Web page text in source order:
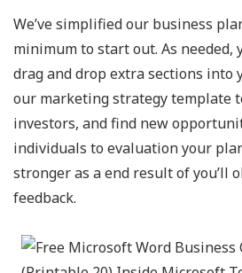
We’ve simplified our business
minimum to start out. As needed,
drag and drop extra sections into
our marketing strategy template
investors, and find new
individuals to evaluation your
stronger as a end result of you’ll
feedback.